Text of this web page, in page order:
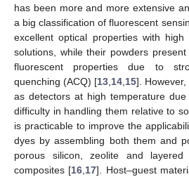
has been more and more extensive
a big classification of fluorescent
excellent optical properties with
solutions, while their powders
fluorescent properties due to
quenching (ACQ) [13,14,15].
as detectors at high temperature
difficulty in handling them relative to
is practicable to improve the
dyes by assembling both them and
porous silicon, zeolite and
composites [16,17]. Host–guest